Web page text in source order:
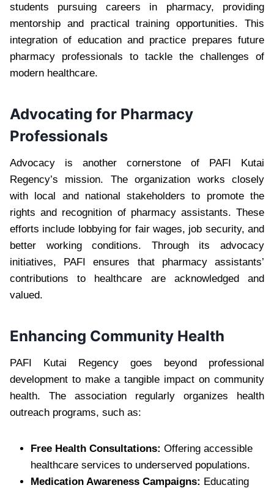
students pursuing careers in pharmacy, providing
mentorship and practical training opportunities. This
integration of education and practice prepares future
pharmacy professionals to tackle the challenges of
modern healthcare.
Advocating for Pharmacy
Professionals
Advocacy is another cornerstone of PAFI Kutai
Regency’s mission. The organization works closely
with local and national stakeholders to promote the
rights and recognition of pharmacy assistants. These
efforts include lobbying for fair wages, job security, and
better working conditions. Through its advocacy
initiatives, PAFI ensures that pharmacy assistants’
contributions to healthcare are acknowledged and
valued.
Enhancing Community Health
PAFI Kutai Regency goes beyond professional
development to make a tangible impact on community
health. The association regularly organizes health
outreach programs, such as:
Free Health Consultations: Offering accessible
healthcare services to underserved populations.
Medication Awareness Campaigns: Educating